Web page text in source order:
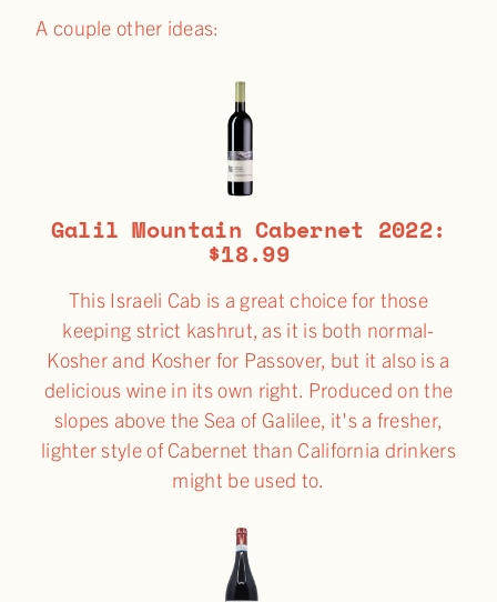
A couple other ideas:
Galil Mountain Cabernet 2022:
$18.99
This Israeli Cab is a great choice for those
keeping strict kashrut, as it is both normal-
Kosher and Kosher for Passover, but it also is a
delicious wine in its own right. Produced on the
slopes above the Sea of Galilee, it's a fresher,
lighter style of Cabernet than California drinkers
might be used to.